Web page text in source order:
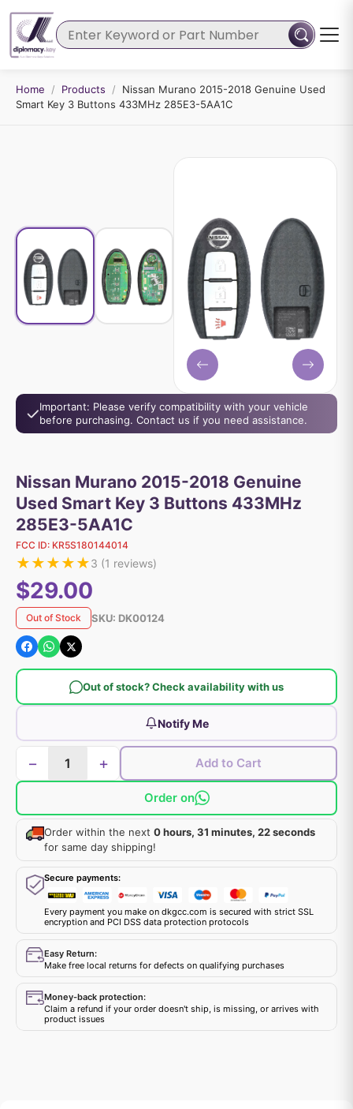
Home / Products /
Nissan Murano 2015-2018 Genuine Used
Smart Key 3 Buttons 433MHz 285E3-5AA1C
Important: Please verify compatibility with your vehicle
before purchasing. Contact us if you need assistance.
Nissan Murano 2015-2018 Genuine
Used Smart Key 3 Buttons 433MHz
285E3-5AA1C
FCC ID: KR5S180144014
★★★★★3 (1 reviews)
$29.00
Out of Stock SKU: DK00124
Out of stock? Check availability with us
Notify Me
− + Add to Cart
Order on
Order within the next 0 hours, 31 minutes, 22 seconds
for same day shipping!
Secure payments:
Every payment you make on dkgcc.com is secured with strict SSL
encryption and PCI DSS data protection protocols
Easy Return:
Make free local returns for defects on qualifying purchases
Money-back protection:
Claim a refund if your order doesn't ship, is missing, or arrives with
product issues